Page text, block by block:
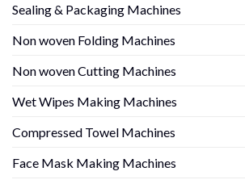
Sealing & Packaging Machines
Non woven Folding Machines
Non woven Cutting Machines
Wet Wipes Making Machines
Compressed Towel Machines
Face Mask Making Machines